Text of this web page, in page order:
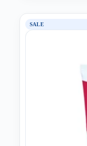
SALE